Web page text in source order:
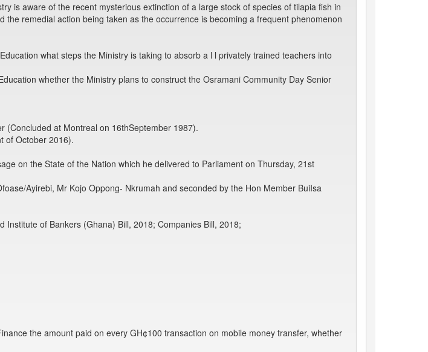
is aware of the recent mysterious extinction of a large stock of species of tilapia fish in
remedial action being taken as the occurrence is becoming a frequent phenomenon
what steps the Ministry is taking to absorb a l l privately trained teachers into
whether the Ministry plans to construct the Osramani Community Day Senior
(Concluded at Montreal on 16thSeptember 1987).
of October 2016).
on the State of the Nation which he delivered to Parliament on Thursday, 21st
Ayirebi, Mr Kojo Oppong- Nkrumah and seconded by the Hon Member BuiIsa
of Bankers (Ghana) Bill, 2018; Companies Bill, 2018;
the amount paid on every GH¢100 transaction on mobile money transfer, whether